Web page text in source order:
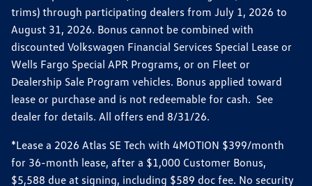
trims) through participating dealers from July 1, 2026 to
August 31, 2026. Bonus cannot be combined with
discounted Volkswagen Financial Services Special Lease or
Wells Fargo Special APR Programs, or on Fleet or
Dealership Sale Program vehicles. Bonus applied toward
lease or purchase and is not redeemable for cash. See
dealer for details. All offers end 8/31/26.
*Lease a 2026 Atlas SE Tech with 4MOTION $399/month
for 36-month lease, after a $1,000 Customer Bonus,
$5,588 due at signing, including $589 doc fee. No security